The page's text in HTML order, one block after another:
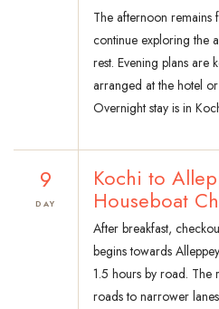
The afternoon remains
continue exploring the
rest. Evening plans are
arranged at the hotel
Overnight stay is in
9
DAY
Kochi to
Houseboat
After breakfast,
begins towards
1.5 hours by road. The
roads to narrower